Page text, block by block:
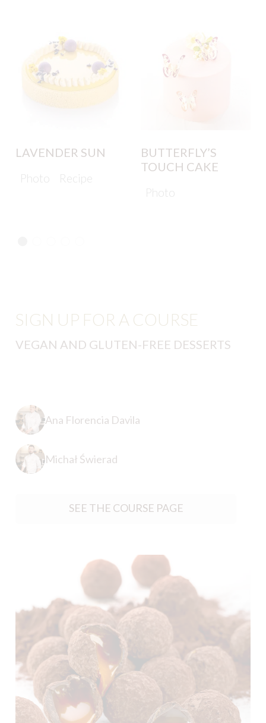
LAVENDER SUN
Photo Recipe
BUTTERFLY’S
TOUCH CAKE
Photo
SIGN UP FOR A COURSE
VEGAN AND GLUTEN-FREE DESSERTS
Ana Florencia Davila
Michał Świerad
SEE THE COURSE PAGE